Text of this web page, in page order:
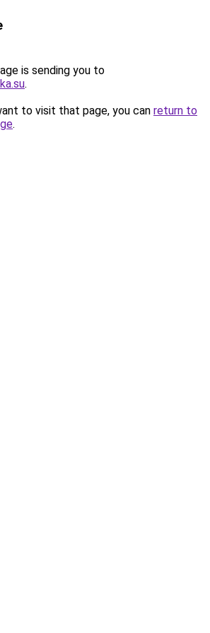
is sending you to
.
to visit that page, you can return to
.